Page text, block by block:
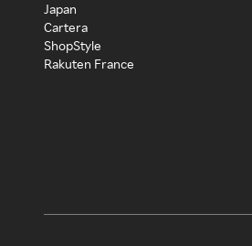
Japan
Cartera
ShopStyle
Rakuten France